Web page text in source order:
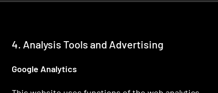
4. Analysis Tools and Advertising
Google Analytics